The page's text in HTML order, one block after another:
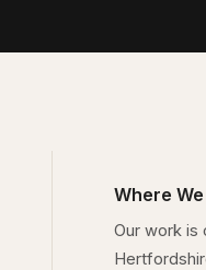
Where
Our work is